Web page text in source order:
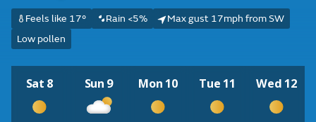
Feels like 17° Rain <5%
Max gust 17mph from SW
Low pollen
Sat 8 Sun 9 Mon 10 Tue 11 Wed 12